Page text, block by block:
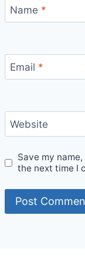
Name *
Email *
Website
Save my
the next time I